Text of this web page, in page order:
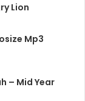
Lion
Mp3
– Mid Year